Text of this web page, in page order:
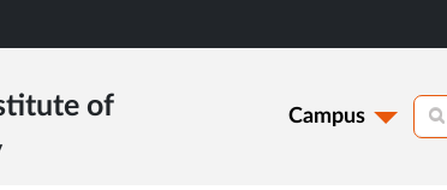
of
Campus